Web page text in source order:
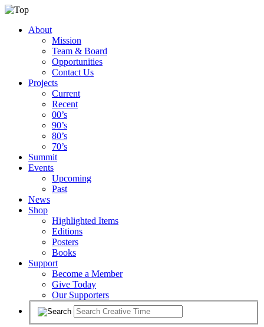
About
Mission
Team & Board
Opportunities
Contact Us
Projects
Current
Recent
00’s
90’s
80’s
70’s
Summit
Events
Upcoming
Past
News
Shop
Highlighted Items
Editions
Posters
Books
Support
Become a Member
Give Today
Our Supporters